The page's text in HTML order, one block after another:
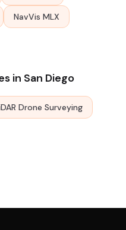
NavVis MLX
in San Diego
Drone Surveying